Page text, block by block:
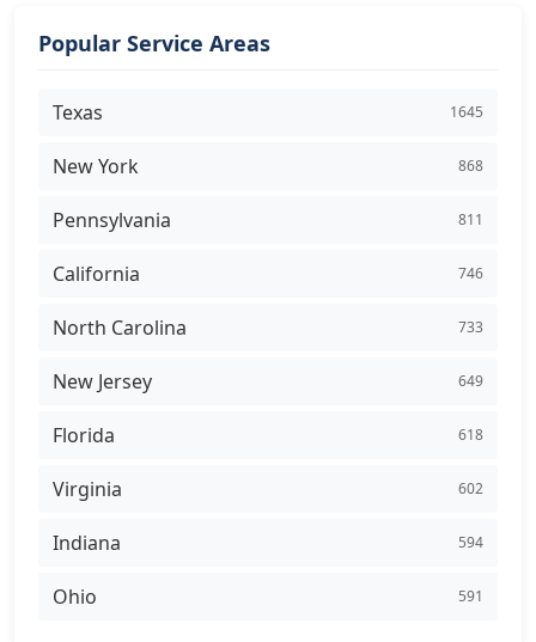
Popular Service Areas
Texas 1645
New York 868
Pennsylvania 811
California 746
North Carolina 733
New Jersey 649
Florida 618
Virginia 602
Indiana 594
Ohio 591